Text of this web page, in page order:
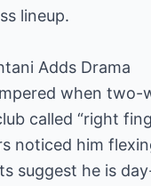
lineup.
Adds Drama
when
called “right
noticed him
suggest he is